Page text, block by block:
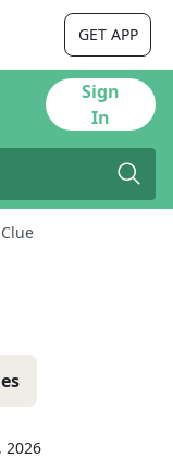
GET APP
Sign
In
Clue
2026